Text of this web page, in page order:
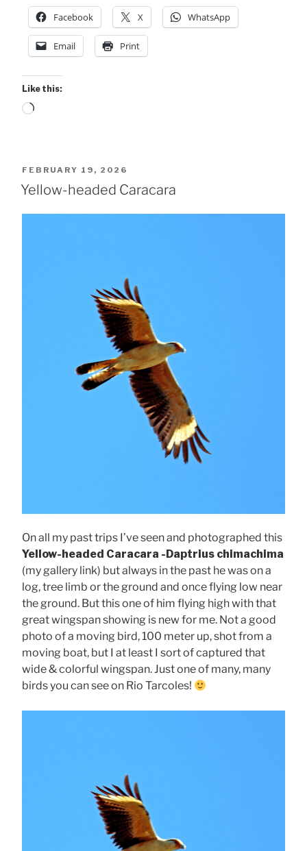
Facebook X WhatsApp
Email Print
Like this:
Loading…
POSTED
ON
FEBRUARY 19, 2026
Yellow-headed Caracara
On all my past trips I’ve seen and photographed this
Yellow-headed Caracara -Daptrius chimachima
(my gallery link) but always in the past he was on a
log, tree limb or the ground and once flying low near
the ground. But this one of him flying high with that
great wingspan showing is new for me. Not a good
photo of a moving bird, 100 meter up, shot from a
moving boat, but I at least I sort of captured that
wide & colorful wingspan. Just one of many, many
birds you can see on Rio Tarcoles!